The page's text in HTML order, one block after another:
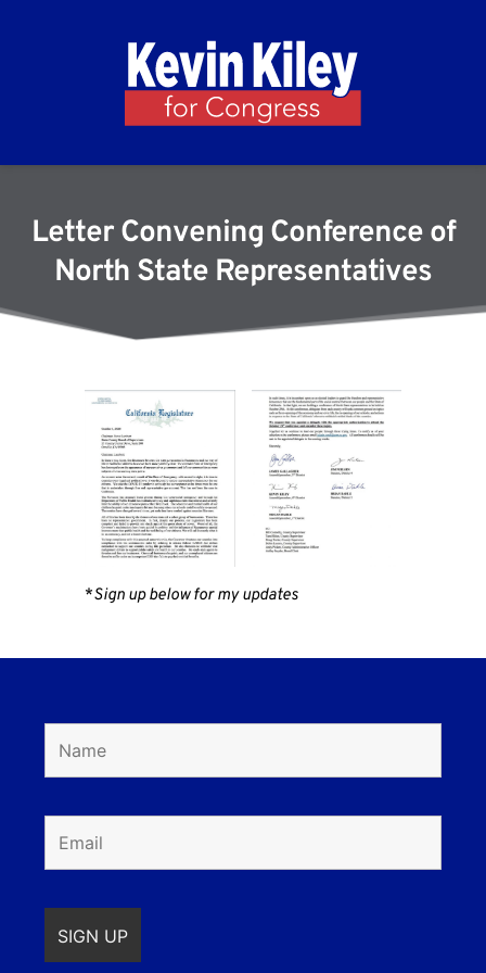
Letter Convening Conference of
North State Representatives
*Sign up below for my updates